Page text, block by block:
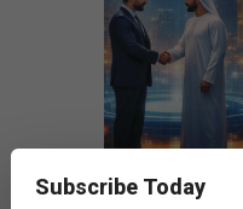
Subscribe Today